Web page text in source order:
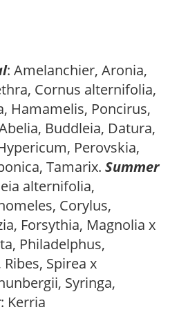
: Amelanchier, Aronia,
Cornus alternifolia,
Hamamelis, Poncirus,
Buddleia, Datura,
Perovskia,
Tamarix. Summer
alternifolia,
Corylus,
Forsythia, Magnolia x
Philadelphus,
Spirea x
Syringa,
: Kerria